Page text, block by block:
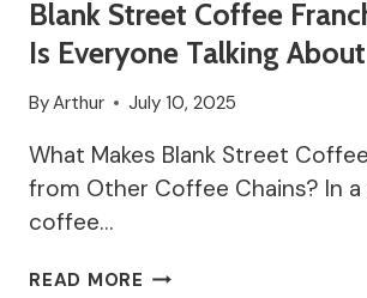
Blank Street Coffee
Is Everyone Talking
ByArthur July 10, 2025
What Makes Blank Street
from Other Coffee Chains? In
coffee…
READ MORE BLANK